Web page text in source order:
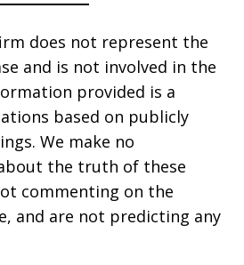
does not represent the
and is not involved in the
provided is a
based on publicly
We make no
the truth of these
commenting on the
and are not predicting any